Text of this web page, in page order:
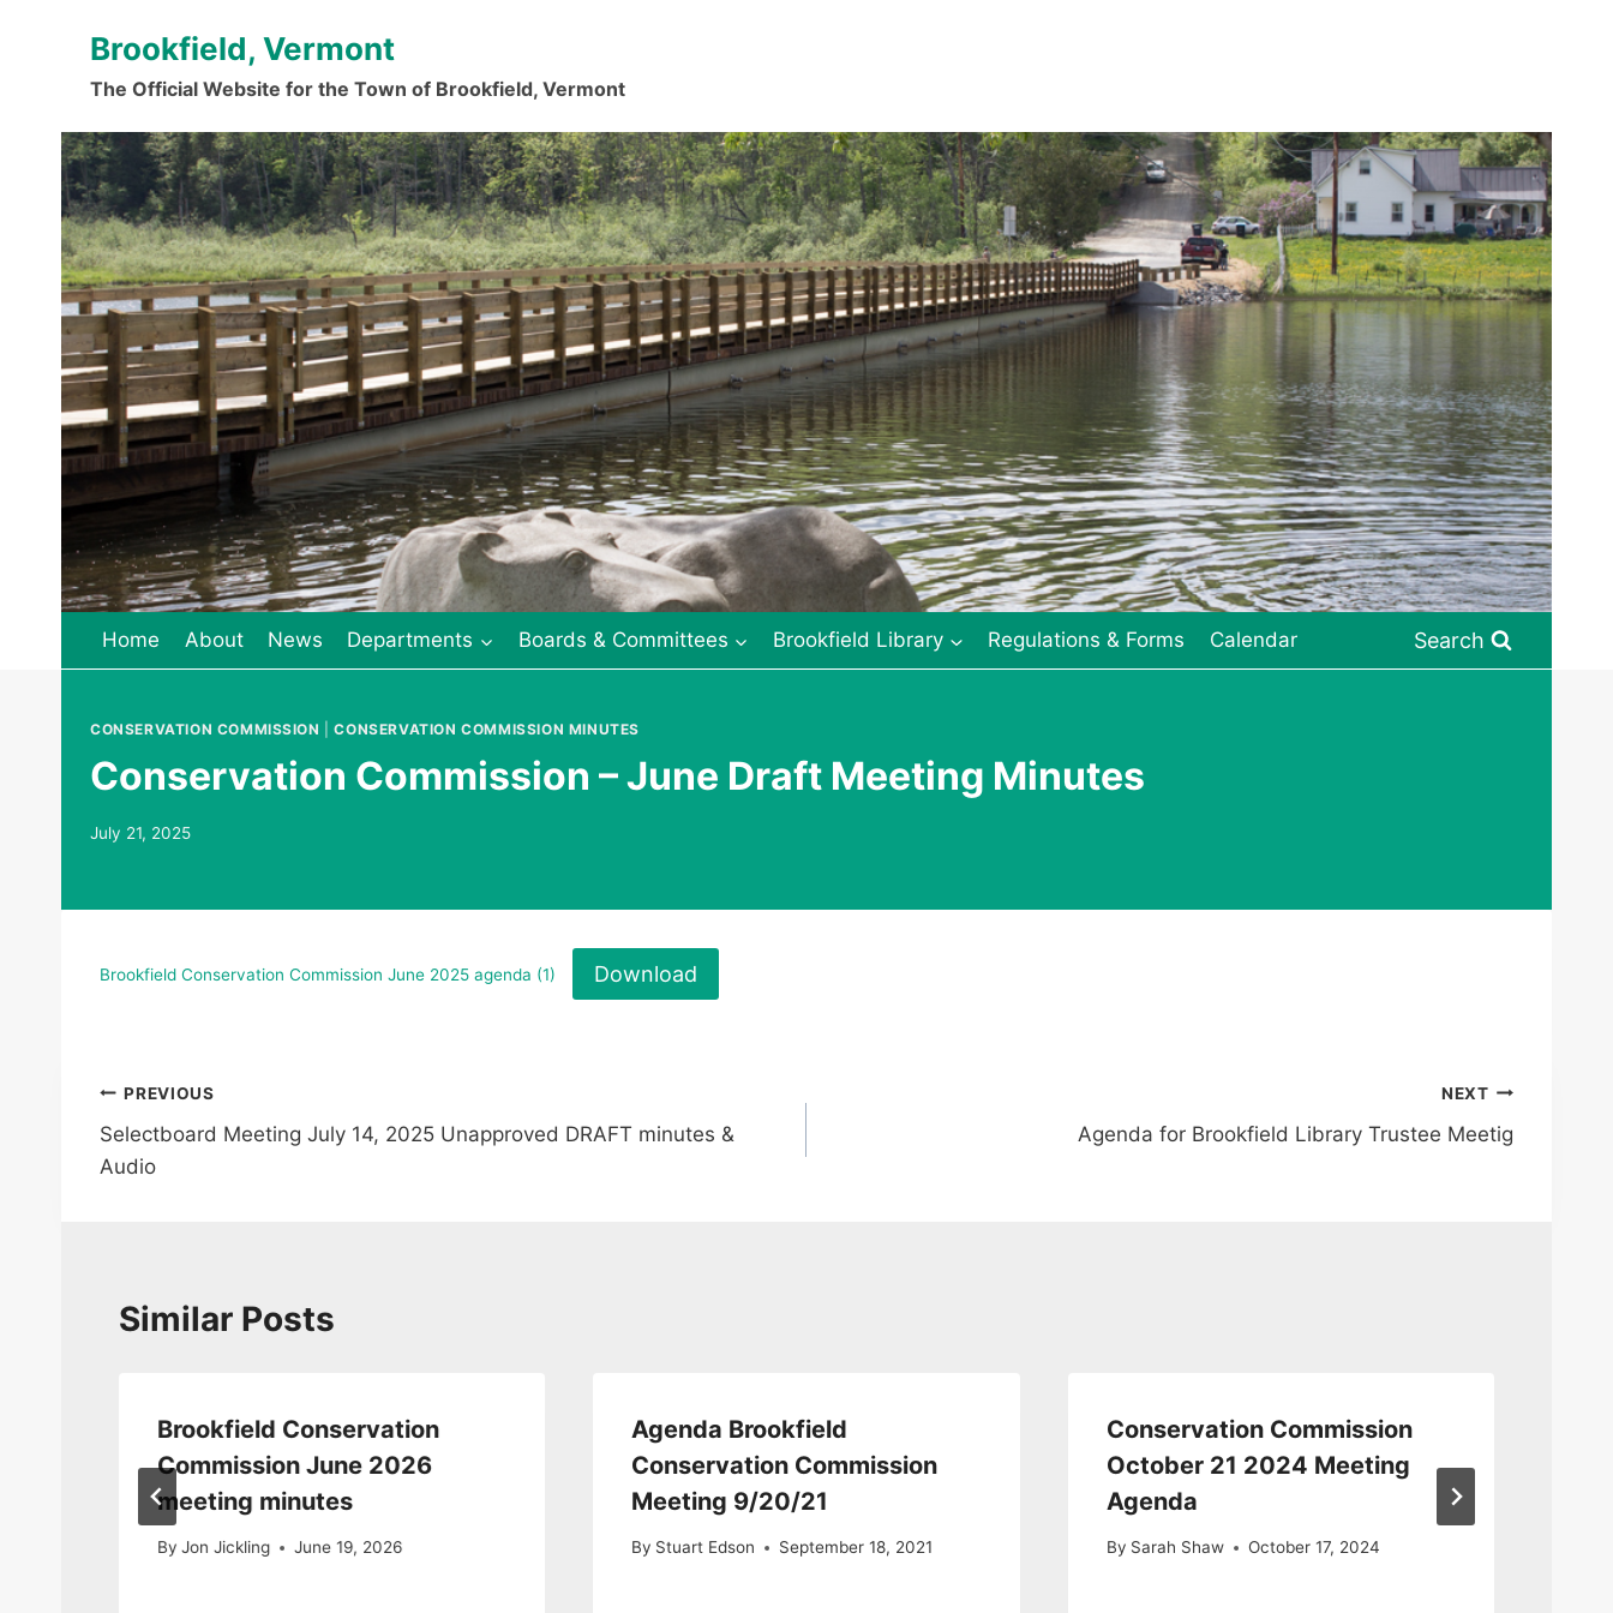
Brookfield, Vermont
The Official Website for the Town of Brookfield, Vermont
.
Home About News Departments Boards & Committees Brookfield Library Regulations & Forms Calendar Search
CONSERVATION COMMISSION |CONSERVATION COMMISSION MINUTES
Conservation Commission – June Draft Meeting Minutes
July 21, 2025
Brookfield Conservation Commission June 2025 agenda (1) Download
Post
navigation
PREVIOUS
Selectboard Meeting July 14, 2025 Unapproved DRAFT minutes &
Audio
NEXT
Agenda for Brookfield Library Trustee Meetig
Similar Posts
Brookfield Conservation
Commission June 2026
meeting minutes
By Jon Jickling June 19, 2026
Agenda Brookfield
Conservation Commission
Meeting 9/20/21
By Stuart Edson September 18, 2021
Conservation Commission
October 21 2024 Meeting
Agenda
By Sarah Shaw October 17, 2024